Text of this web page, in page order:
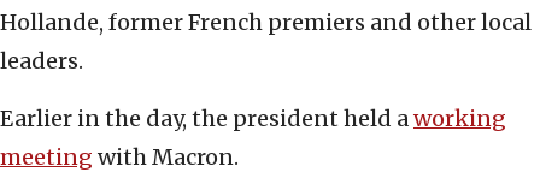
Hollande, former French premiers and other local
leaders.
Earlier in the day, the president held aworking
meeting with Macron.